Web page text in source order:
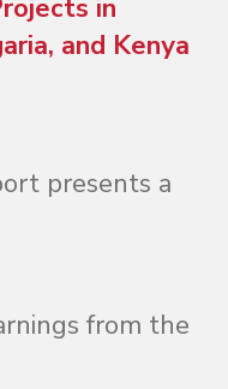
in
and Kenya
presents a
from the